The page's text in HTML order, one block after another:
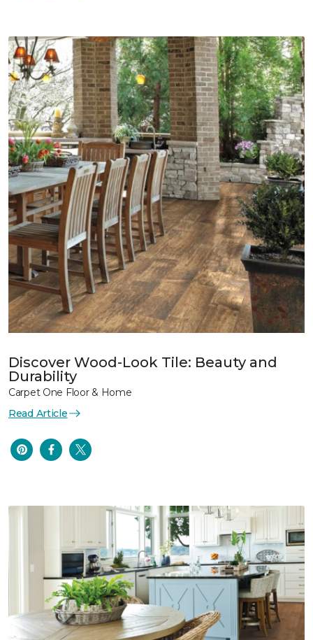
Discover Wood-Look Tile: Beauty and
Durability
Carpet One Floor & Home
Read Article